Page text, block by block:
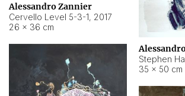
Alessandro Zannier
Cervello Level 5-3-1, 2017
26 × 36 cm
35 × 50 cm